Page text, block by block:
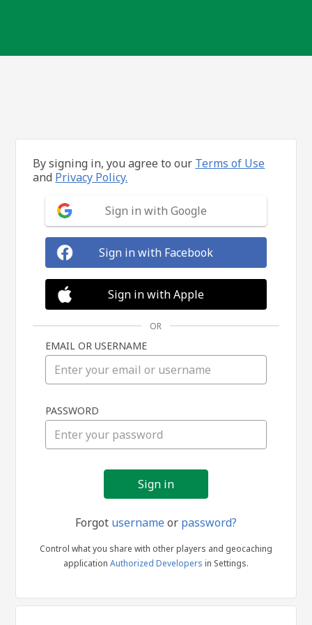
in
By signing in, you agree to our Terms of Use
and Privacy Policy.
Sign in with Google
Sign in with Facebook
Sign in with Apple
OR
EMAIL OR USERNAME
PASSWORD
Forgot usernameor password?
Control what you share with other players and geocaching
application Authorized Developers in Settings.